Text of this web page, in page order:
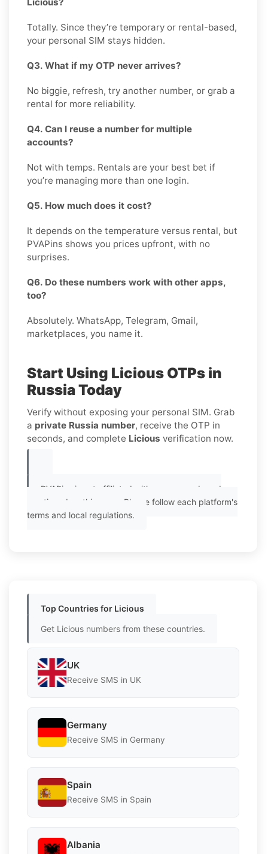
Totally. Since they’re temporary or rental-based,
your personal SIM stays hidden.
Q3. What if my OTP never arrives?
No biggie, refresh, try another number, or grab a
rental for more reliability.
Q4. Can I reuse a number for multiple
accounts?
Not with temps. Rentals are your best bet if
you’re managing more than one login.
Q5. How much does it cost?
It depends on the temperature versus rental, but
PVAPins shows you prices upfront, with no
surprises.
Q6. Do these numbers work with other apps,
too?
Absolutely. WhatsApp, Telegram, Gmail,
marketplaces, you name it.
Start Using Licious OTPs in
Russia Today
Verify without exposing your personal SIM. Grab
a private Russia number, receive the OTP in
seconds, and complete Licious verification now.
PVAPins is not affiliated with any app or brand
mentioned on this page. Please follow each platform's
terms and local regulations.
Top Countries for Licious
Get Licious numbers from these countries.
UK
Receive SMS in UK
Germany
Receive SMS in Germany
Spain
Receive SMS in Spain
Albania